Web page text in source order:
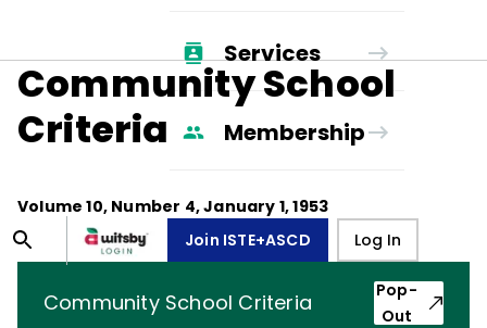
Services
Membership
Join ISTE+ASCD Log In
Community School
Criteria
Volume10, Number 4,January 1, 1953
Community School Criteria
Pop-
Out